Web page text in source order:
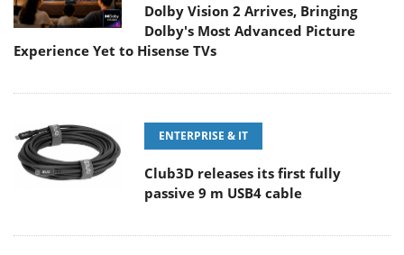
Dolby Vision 2 Arrives, Bringing
Dolby's Most Advanced Picture
Experience Yet to Hisense TVs
ENTERPRISE & IT
Club3D releases its first fully
passive 9 m USB4 cable